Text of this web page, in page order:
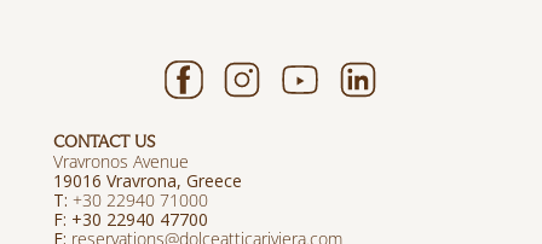
CONTACT US
Vravronos Avenue
19016 Vravrona, Greece
T: +30 22940 71000
F: +30 22940 47700
E: reservations@dolceatticariviera.com